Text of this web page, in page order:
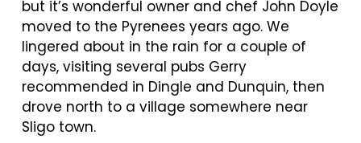
but it’s wonderful owner and chef John Doyle
moved to the Pyrenees years ago. We
lingered about in the rain for a couple of
days, visiting several pubs Gerry
recommended in Dingle and Dunquin, then
drove north to a village somewhere near
Sligo town.